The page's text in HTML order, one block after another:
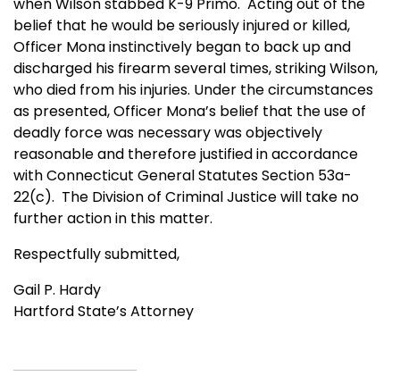
belief that he would be seriously injured or killed,
Officer Mona instinctively began to back up and
discharged his firearm several times, striking Wilson,
who died from his injuries. Under the circumstances
as presented, Officer Mona’s belief that the use of
deadly force was necessary was objectively
reasonable and therefore justified in accordance
with Connecticut General Statutes Section 53a-
22(c). The Division of Criminal Justice will take no
further action in this matter.
Respectfully submitted,
Gail P. Hardy
Hartford State’s Attorney